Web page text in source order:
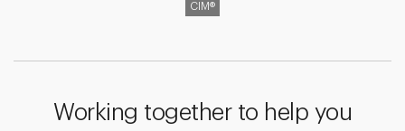
CIM®
Working together to help you